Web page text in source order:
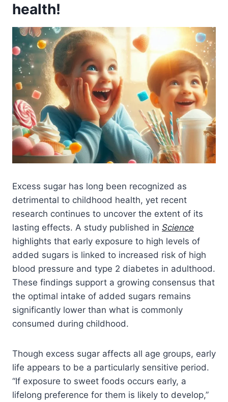
health!
Excess sugar has long been recognized as
detrimental to childhood health, yet recent
research continues to uncover the extent of its
lasting effects. A study published in Science
highlights that early exposure to high levels of
added sugars is linked to increased risk of high
blood pressure and type 2 diabetes in adulthood.
These findings support a growing consensus that
the optimal intake of added sugars remains
significantly lower than what is commonly
consumed during childhood.
Though excess sugar affects all age groups, early
life appears to be a particularly sensitive period.
“If exposure to sweet foods occurs early, a
lifelong preference for them is likely to develop,”